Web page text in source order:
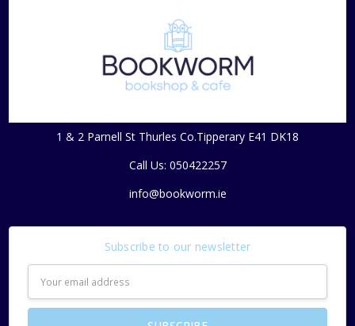
1 & 2 Parnell St Thurles Co.Tipperary E41 DK18
Call Us: 050422257
info@bookworm.ie
Subscribe to our newsletter
Address